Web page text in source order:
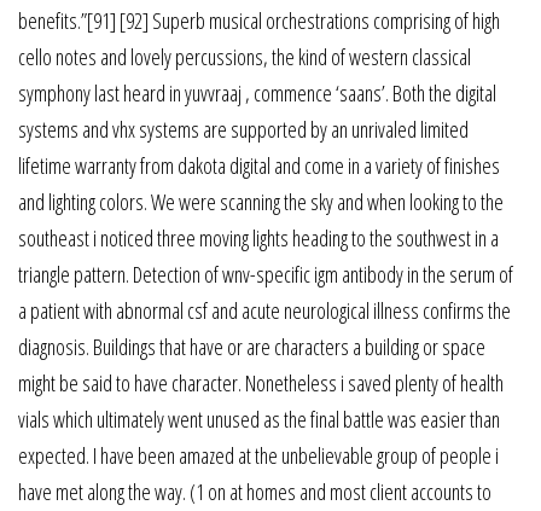
benefits.”[91] [92] Superb musical orchestrations comprising of high
cello notes and lovely percussions, the kind of western classical
symphony last heard in yuvvraaj , commence ‘saans’. Both the digital
systems and vhx systems are supported by an unrivaled limited
lifetime warranty from dakota digital and come in a variety of finishes
and lighting colors. We were scanning the sky and when looking to the
southeast i noticed three moving lights heading to the southwest in a
triangle pattern. Detection of wnv-specific igm antibody in the serum of
a patient with abnormal csf and acute neurological illness confirms the
diagnosis. Buildings that have or are characters a building or space
might be said to have character. Nonetheless i saved plenty of health
vials which ultimately went unused as the final battle was easier than
expected. I have been amazed at the unbelievable group of people i
have met along the way. (1 on at homes and most client accounts to